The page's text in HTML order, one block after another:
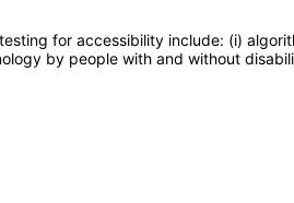
for accessibility include: (i)
by people with and without